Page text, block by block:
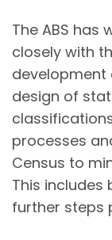
The ABS has
closely with
development
design of
processes
Census to
This includes
further steps